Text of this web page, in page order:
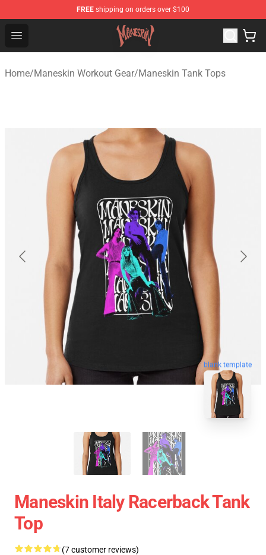
FREE shipping on orders over $100
Open menu
Maneskin Shop - Official Maneskin Merchandise Store
Home/Maneskin Workout Gear/Maneskin Tank Tops
blank template
Maneskin Italy Racerback Tank
Top
(7 customer reviews)